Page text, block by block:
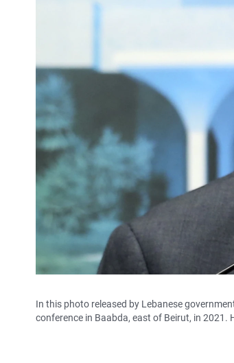
In this photo released by Lebanese
conference in Baabda, east of Beirut, in 2021.